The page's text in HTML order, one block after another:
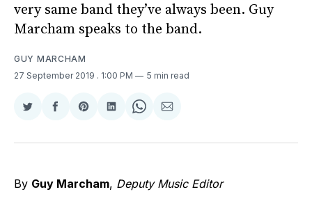
very same band they’ve always been. Guy
Marcham speaks to the band.
GUY MARCHAM
27 September 2019 . 1:00 PM 5 min read
Share
Twitter
Share
Facebook
Share
Pinterest
Share
LinkedIn
Share
WhatsApp
Share
Email
By Guy Marcham, Deputy Music Editor